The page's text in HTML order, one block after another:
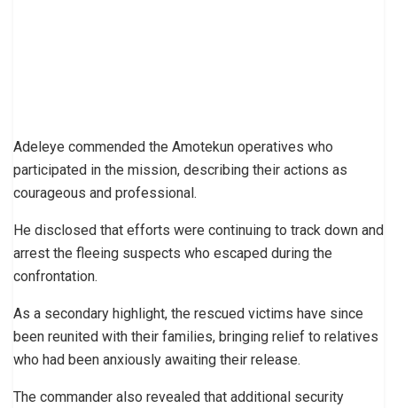
Adeleye commended the Amotekun operatives who
participated in the mission, describing their actions as
courageous and professional.
He disclosed that efforts were continuing to track down and
arrest the fleeing suspects who escaped during the
confrontation.
As a secondary highlight, the rescued victims have since
been reunited with their families, bringing relief to relatives
who had been anxiously awaiting their release.
The commander also revealed that additional security